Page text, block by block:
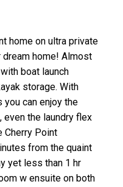
home on ultra private
dream home! Almost
boat launch
storage. With
can enjoy the
the laundry flex
Cherry Point
from the quaint
yet less than 1 hr
w ensuite on both